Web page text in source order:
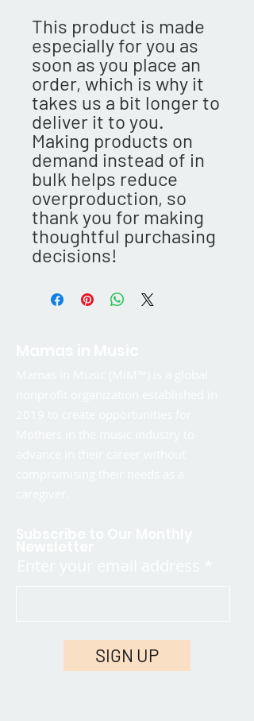
This product is made
especially for you as
soon as you place an
order, which is why it
takes us a bit longer to
deliver it to you.
Making products on
demand instead of in
bulk helps reduce
overproduction, so
thank you for making
thoughtful purchasing
decisions!
SIGN UP